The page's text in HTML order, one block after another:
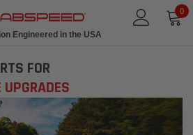
0
Engineered in the USA
FOR